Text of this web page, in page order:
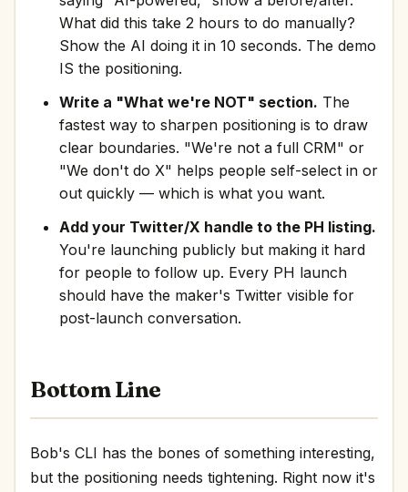
What did this take 2 hours to do manually?
Show the AI doing it in 10 seconds. The demo
IS the positioning.
Write a "What we're NOT" section. The
fastest way to sharpen positioning is to draw
clear boundaries. "We're not a full CRM" or
"We don't do X" helps people self-select in or
out quickly — which is what you want.
Add your Twitter/X handle to the PH listing.
You're launching publicly but making it hard
for people to follow up. Every PH launch
should have the maker's Twitter visible for
post-launch conversation.
Bottom Line
Bob's CLI has the bones of something interesting,
but the positioning needs tightening. Right now it's